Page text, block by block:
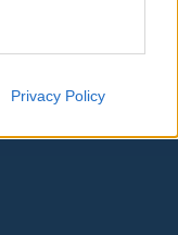
to
Privacy Policy